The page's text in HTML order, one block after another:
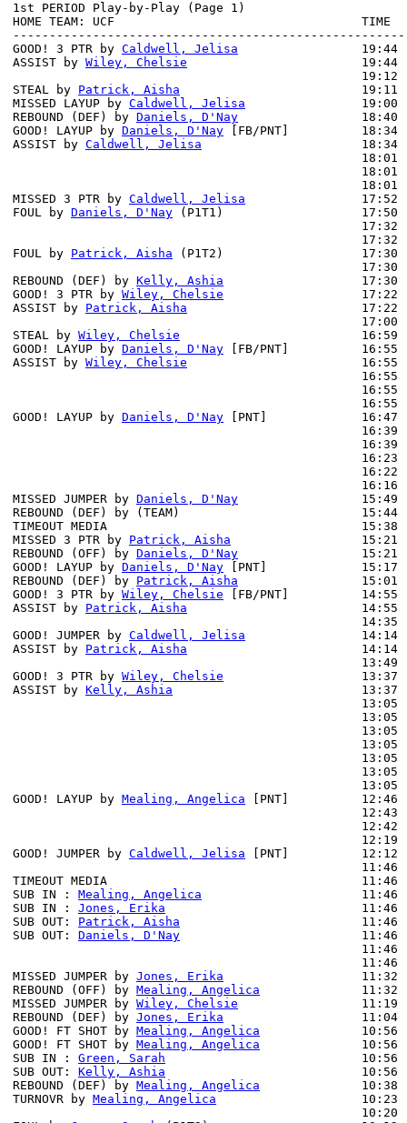
1st PERIOD Play-by-Play (Page 1)
HOME TEAM: UCF                                  TIME
GOOD! 3 PTR by Caldwell, Jelisa
19:44
ASSIST by Wiley, Chelsie
                        19:44
19:12
STEAL by Patrick, Aisha
                         19:11
MISSED LAYUP by Caldwell, Jelisa
19:00
REBOUND (DEF) by Daniels, D'Nay
18:40
GOOD! LAYUP by Daniels, D'Nay [FB/PNT]          18:34
ASSIST by Caldwell, Jelisa
                      18:34
18:01
18:01
18:01
MISSED 3 PTR by Caldwell, Jelisa
17:52
FOUL by Daniels, D'Nay (P1T1)                   17:50
FOUL by Patrick, Aisha (P1T2)                   17:30
REBOUND (DEF) by Kelly, Ashia
17:30
GOOD! 3 PTR by Wiley, Chelsie
17:22
ASSIST by Patrick, Aisha
                        17:22
17:00
STEAL by Wiley, Chelsie
                         16:59
GOOD! LAYUP by Daniels, D'Nay [FB/PNT]          16:55
ASSIST by Wiley, Chelsie
                        16:55
16:55
16:55
GOOD! LAYUP by Daniels, D'Nay [PNT]             16:47
16:39
16:39
16:22
MISSED JUMPER by Daniels, D'Nay
15:49
REBOUND (DEF) by (TEAM)                         15:44
TIMEOUT MEDIA                                   15:38
MISSED 3 PTR by Patrick, Aisha
                  15:21
REBOUND (OFF) by Daniels, D'Nay
                 15:21
GOOD! LAYUP by Daniels, D'Nay [PNT]             15:17
REBOUND (DEF) by Patrick, Aisha
15:01
GOOD! 3 PTR by Wiley, Chelsie [FB/PNT]          14:55
ASSIST by Patrick, Aisha
                        14:55
GOOD! JUMPER by Caldwell, Jelisa
14:14
ASSIST by Patrick, Aisha
                        14:14
GOOD! 3 PTR by Wiley, Chelsie
13:37
ASSIST by Kelly, Ashia
                          13:37
13:05
13:05
13:05
13:05
GOOD! LAYUP by Mealing, Angelica [PNT]          12:46
12:43
12:42
GOOD! JUMPER by Caldwell, Jelisa [PNT]          12:12
TIMEOUT MEDIA                                   11:46
SUB IN : Mealing, Angelica
11:46
SUB IN : Jones, Erika
11:46
SUB OUT: Patrick, Aisha
11:46
SUB OUT: Daniels, D'Nay
11:46
11:46
MISSED JUMPER by Jones, Erika
                   11:32
REBOUND (OFF) by Mealing, Angelica
              11:32
MISSED JUMPER by Wiley, Chelsie
11:19
REBOUND (DEF) by Jones, Erika
11:04
GOOD! FT SHOT by Mealing, Angelica
10:56
GOOD! FT SHOT by Mealing, Angelica
10:56
SUB IN : Green, Sarah
10:56
SUB OUT: Kelly, Ashia
10:56
REBOUND (DEF) by Mealing, Angelica
10:38
TURNOVR by Mealing, Angelica
                    10:23
10:20